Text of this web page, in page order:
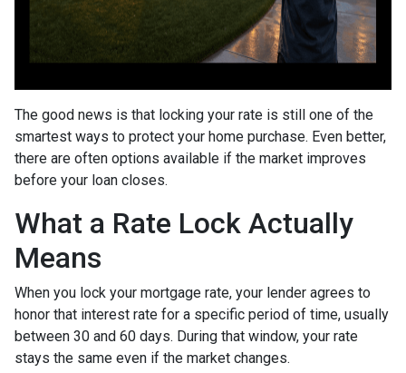
The good news is that locking your rate is still one of the
smartest ways to protect your home purchase. Even better,
there are often options available if the market improves
before your loan closes.
What a Rate Lock Actually
Means
When you lock your mortgage rate, your lender agrees to
honor that interest rate for a specific period of time, usually
between 30 and 60 days. During that window, your rate
stays the same even if the market changes.